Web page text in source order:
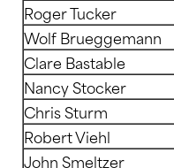
Roger Tucker
Wolf Brueggemann
Clare Bastable
Nancy Stocker
Chris Sturm
Robert Viehl
John Smeltzer